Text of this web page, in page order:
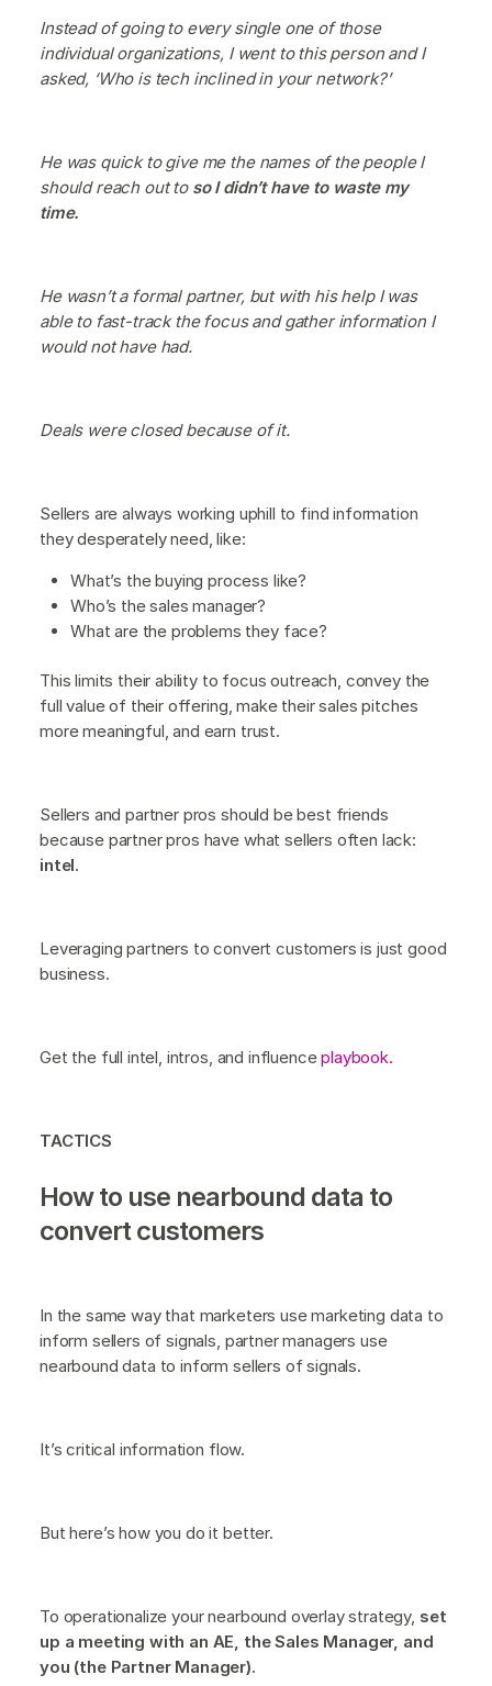
Instead of going to every single one of those
individual organizations, I went to this person and I
asked, ‘Who is tech inclined in your network?’
He was quick to give me the names of the people I
should reach out to so I didn’t have to waste my
time.
He wasn’t a formal partner, but with his help I was
able to fast-track the focus and gather information I
would not have had.
Deals were closed because of it.
Sellers are always working uphill to find information
they desperately need, like:
What’s the buying process like?
Who’s the sales manager?
What are the problems they face?
This limits their ability to focus outreach, convey the
full value of their offering, make their sales pitches
more meaningful, and earn trust.
Sellers and partner pros should be best friends
because partner pros have what sellers often lack:
intel.
Leveraging partners to convert customers is just good
business.
Get the full intel, intros, and influenceplaybook.
TACTICS
How to use nearbound data to
convert customers
In the same way that marketers use marketing data to
inform sellers of signals, partner managers use
nearbound data to inform sellers of signals.
It’s critical information flow.
But here’s how you do it better.
To operationalize your nearbound overlay strategy, set
up a meeting with an AE, the Sales Manager, and
you (the Partner Manager).